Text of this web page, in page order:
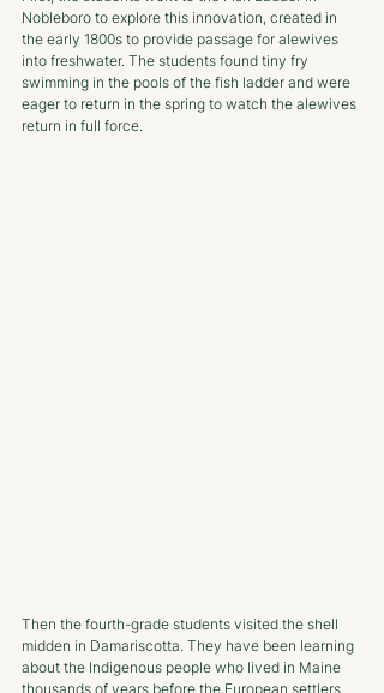
Nobleboro to explore this innovation, created in
the early 1800s to provide passage for alewives
into freshwater. The students found tiny fry
swimming in the pools of the fish ladder and were
eager to return in the spring to watch the alewives
return in full force.
Then the fourth-grade students visited the shell
midden in Damariscotta. They have been learning
about the Indigenous people who lived in Maine
thousands of years before the European settlers